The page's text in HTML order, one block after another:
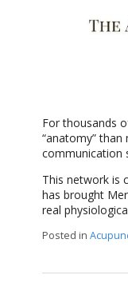
For thousands
“anatomy”
communication
This network is
has brought
real
Posted in